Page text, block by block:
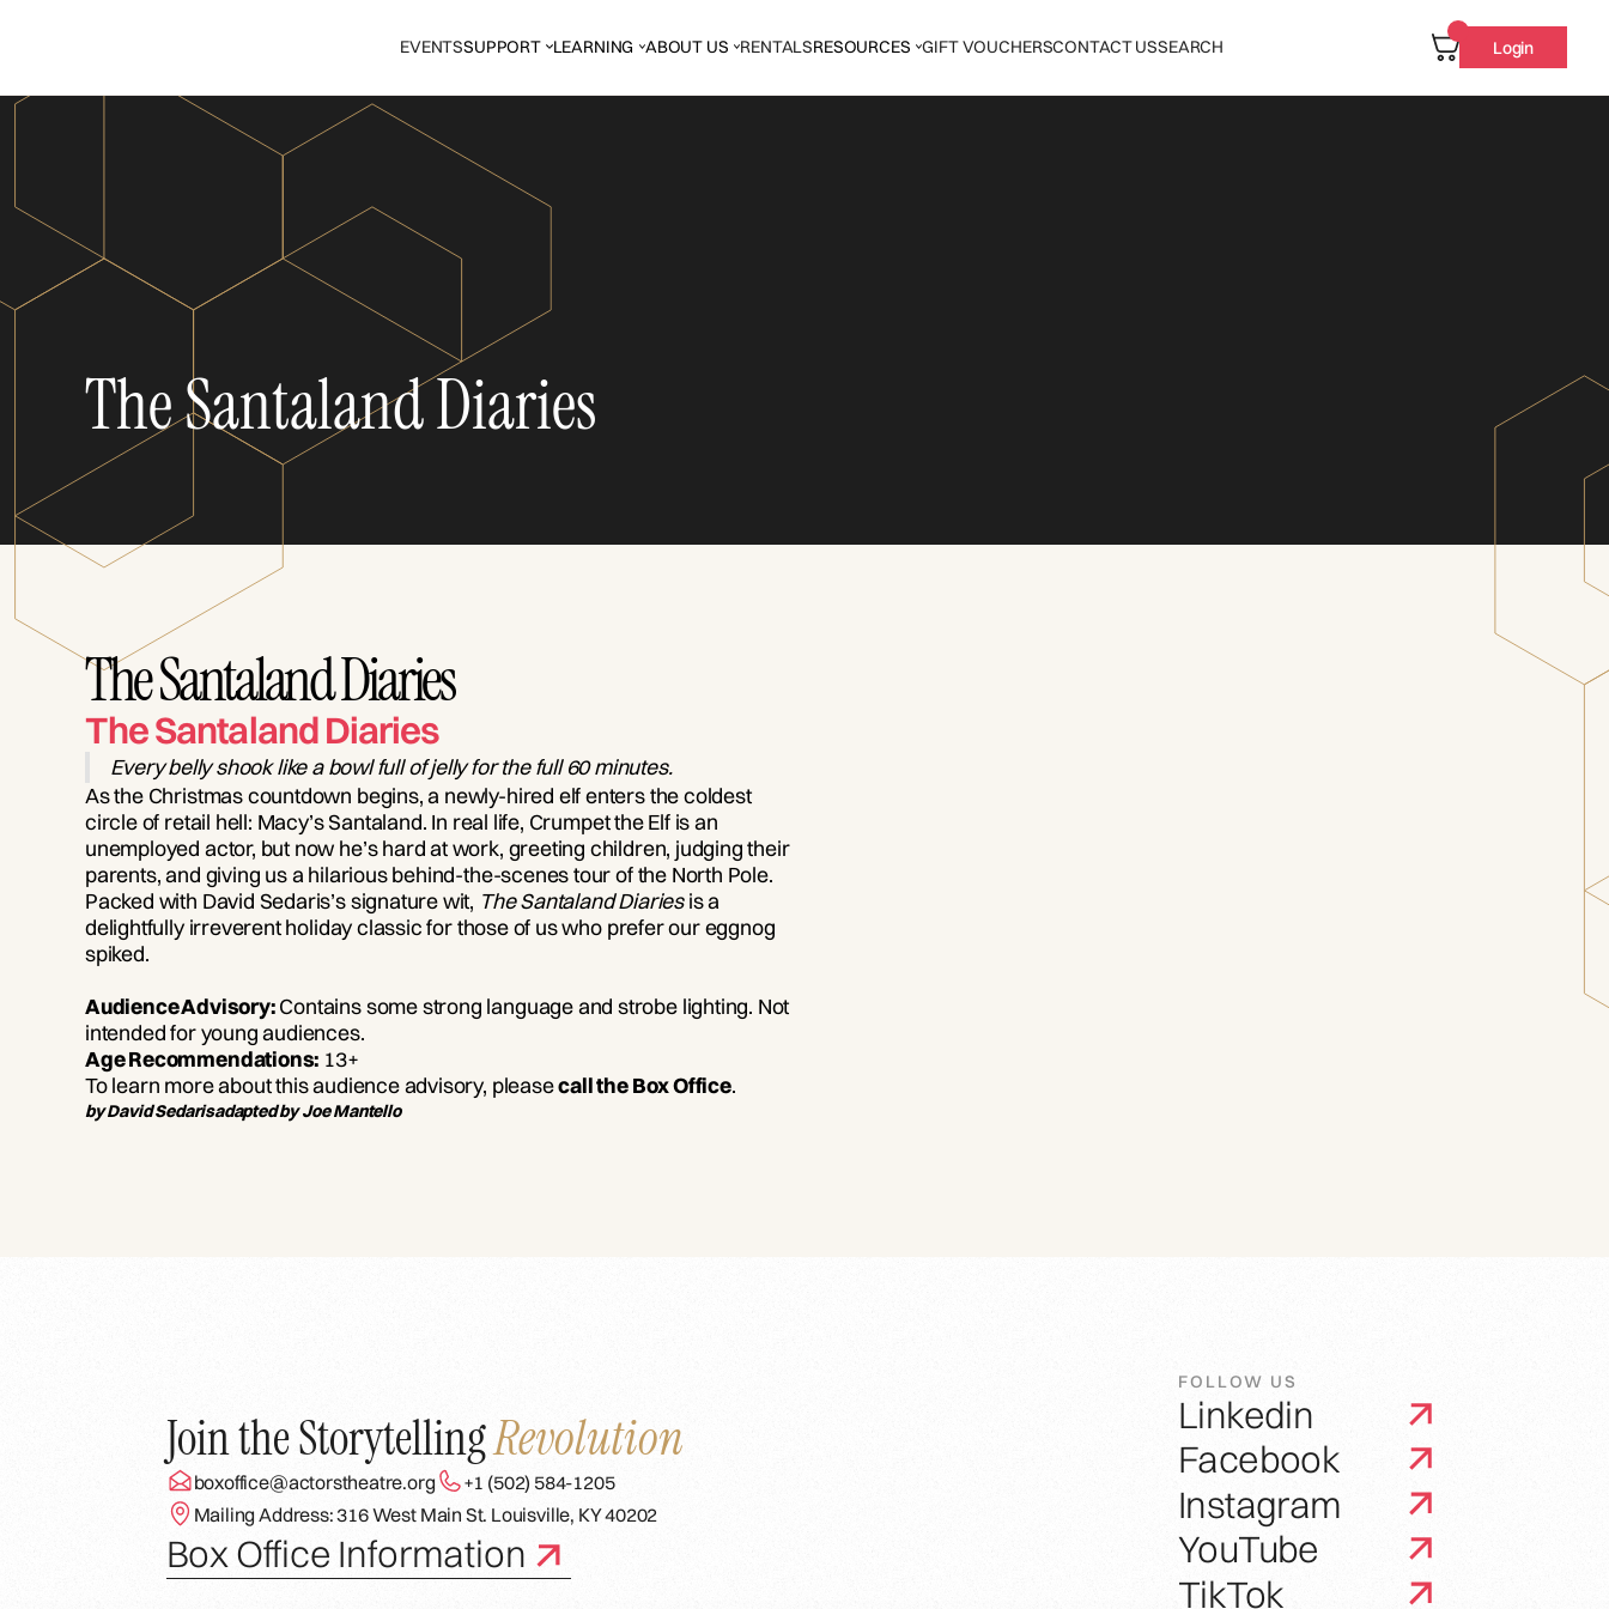
EVENTSSUPPORT LEARNING ABOUT US RENTALSRESOURCES GIFT VOUCHERSCONTACT USSEARCH Login
The Santaland Diaries
The Santaland Diaries
The Santaland Diaries
Every belly shook like a bowl full of jelly for the full 60 minutes.
As the Christmas countdown begins, a newly-hired elf enters the coldest
circle of retail hell: Macy’s Santaland. In real life, Crumpet the Elf is an
unemployed actor, but now he’s hard at work, greeting children, judging their
parents, and giving us a hilarious behind-the-scenes tour of the North Pole.
Packed with David Sedaris’s signature wit, The Santaland Diariesis a
delightfully irreverent holiday classic for those of us who prefer our eggnog
spiked.
Audience Advisory:Contains some strong language and strobe lighting. Not
intended for young audiences.
Age Recommendations: 13+
To learn more about this audience advisory, pleasecall the Box Office.
by David Sedarisadapted by Joe Mantello
Join the StorytellingRevolution
boxoffice@actorstheatre.org
+1 (502) 584-1205
Mailing Address: 316 West Main St. Louisville, KY 40202
Box Office Information
FOLLOW US
Linkedin
Facebook
Instagram
YouTube
TikTok